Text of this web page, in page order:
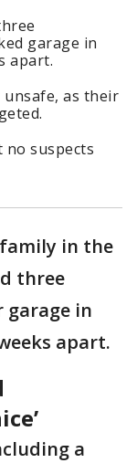
garage in
apart.
as their
suspects
in the
three
in
apart.
a